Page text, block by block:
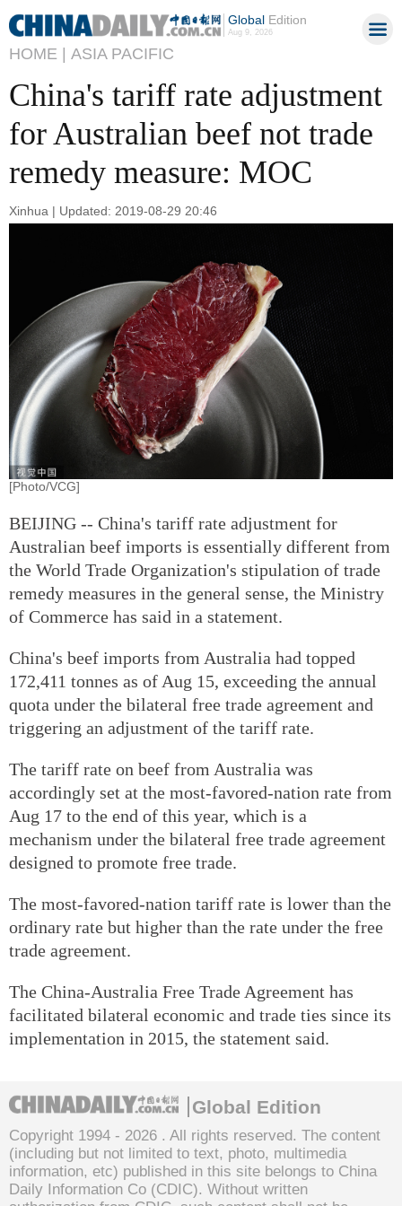
GlobalEdition
Aug 9, 2026
HOME | ASIA PACIFIC
China's tariff rate adjustment
for Australian beef not trade
remedy measure: MOC
Xinhua | Updated: 2019-08-29 20:46
[Photo/VCG]
BEIJING -- China's tariff rate adjustment for
Australian beef imports is essentially different from
the World Trade Organization's stipulation of trade
remedy measures in the general sense, the Ministry
of Commerce has said in a statement.
China's beef imports from Australia had topped
172,411 tonnes as of Aug 15, exceeding the annual
quota under the bilateral free trade agreement and
triggering an adjustment of the tariff rate.
The tariff rate on beef from Australia was
accordingly set at the most-favored-nation rate from
Aug 17 to the end of this year, which is a
mechanism under the bilateral free trade agreement
designed to promote free trade.
The most-favored-nation tariff rate is lower than the
ordinary rate but higher than the rate under the free
trade agreement.
The China-Australia Free Trade Agreement has
facilitated bilateral economic and trade ties since its
implementation in 2015, the statement said.
Global Edition
Copyright 1994 - 2026 . All rights reserved. The content
(including but not limited to text, photo, multimedia
information, etc) published in this site belongs to China
Daily Information Co (CDIC). Without written